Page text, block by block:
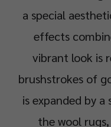
a special
effects
vibrant look is
brushstrokes of
is expanded by
the wool